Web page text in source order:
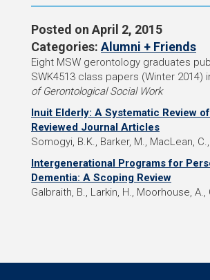
Posted on April 2, 2015
Categories: Alumni + Friends
Eight MSW gerontology graduates
SWK4513 class papers (Winter 2014)
of Gerontological Social Work
Inuit Elderly: A Systematic Review
Reviewed Journal Articles
Somogyi, B.K., Barker, M., MacLean,
Intergenerational Programs for
Dementia: A Scoping Review
Galbraith, B., Larkin, H., Moorhouse, A.,